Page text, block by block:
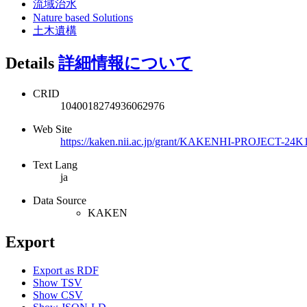
流域治水
Nature based Solutions
土木遺構
Details 詳細情報について
CRID
1040018274936062976
Web Site
https://kaken.nii.ac.jp/grant/KAKENHI-PROJECT-
Text Lang
ja
Data Source
KAKEN
Export
Export as RDF
Show TSV
Show CSV